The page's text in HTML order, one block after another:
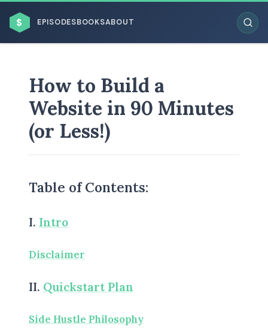
$ EPISODESBOOKSABOUT
BROWSE BY EPISODE TYPE
How to Build a
Website in 90 Minutes
(or Less!)
Table of Contents:
I. Intro
Disclaimer
II. Quickstart Plan
Side Hustle Philosophy